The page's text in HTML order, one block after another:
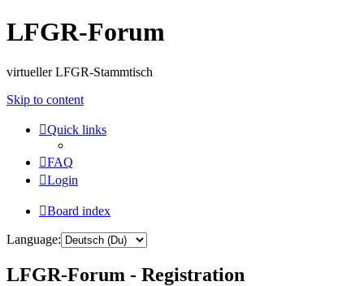
LFGR-Forum
virtueller LFGR-Stammtisch
Skip to content
Quick links
FAQ
Login
Board index
Language:
LFGR-Forum - Registration